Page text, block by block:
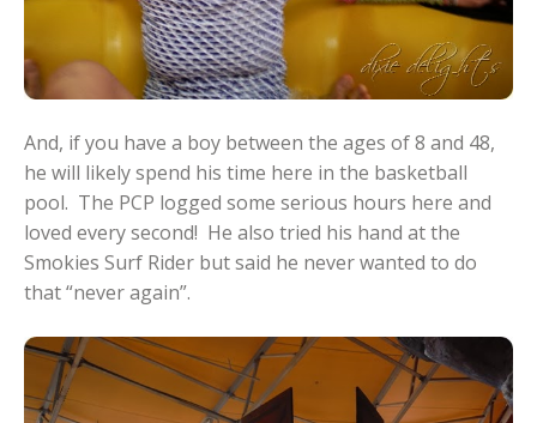
And, if you have a boy between the ages of 8 and 48,
he will likely spend his time here in the basketball
pool. The PCP logged some serious hours here and
loved every second! He also tried his hand at the
Smokies Surf Rider but said he never wanted to do
that “never again”.